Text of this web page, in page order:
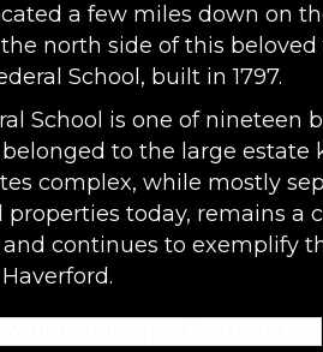
a few miles down on
the north side of this
School, built in 1797.
School is one of nineteen
to the large estate
complex, while mostly
properties today, remains a
continues to exemplify